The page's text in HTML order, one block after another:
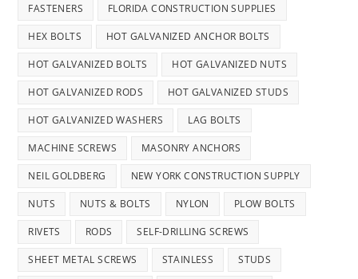
FASTENERS FLORIDA CONSTRUCTION SUPPLIES
HEX BOLTS HOT GALVANIZED ANCHOR BOLTS
HOT GALVANIZED BOLTS HOT GALVANIZED NUTS
HOT GALVANIZED RODS HOT GALVANIZED STUDS
HOT GALVANIZED WASHERS LAG BOLTS
MACHINE SCREWS MASONRY ANCHORS
NEIL GOLDBERG NEW YORK CONSTRUCTION SUPPLY
NUTS NUTS & BOLTS NYLON PLOW BOLTS
RIVETS RODS SELF-DRILLING SCREWS
SHEET METAL SCREWS STAINLESS STUDS